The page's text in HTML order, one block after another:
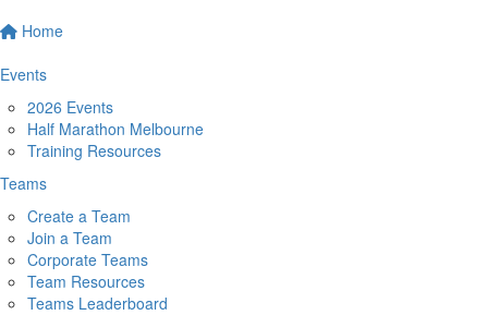
Home
Events
2026 Events
Half Marathon Melbourne
Training Resources
Teams
Create a Team
Join a Team
Corporate Teams
Team Resources
Teams Leaderboard